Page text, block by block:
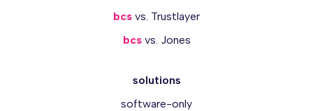
bcs vs. Trustlayer
bcsvs. Jones
solutions
software-only